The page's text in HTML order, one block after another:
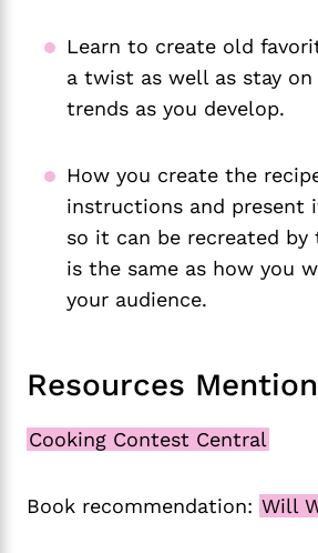
Learn to create old
a twist as well as stay
trends as you develop.
How you create the
instructions and present
so it can be recreated by
is the same as how you
your audience.
Resources
Cooking Contest Central
Book recommendation: Will